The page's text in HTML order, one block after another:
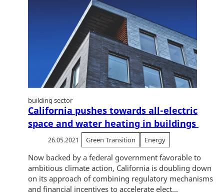
building sector
California pushes towards all-electric
space and water heating in buildings
26.05.2021 Green Transition Energy
Now backed by a federal government favorable to
ambitious climate action, California is doubling down
on its approach of combining regulatory mechanisms
and financial incentives to accelerate elect...